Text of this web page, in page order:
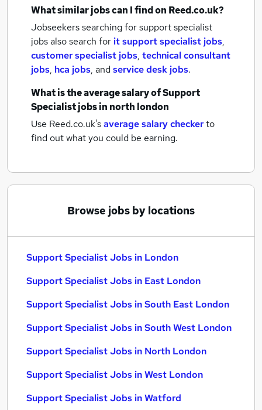
What similar jobs can I find on Reed.co.uk?
Jobseekers searching for support specialist
jobs also search for it support specialist jobs,
customer specialist jobs, technical consultant
jobs, hca jobs, andservice desk jobs.
What is the average salary ofSupport
Specialist jobsin north london
Use Reed.co.uk'saverage salary checkerto
find out what you could be earning.
Browse jobs by locations
Support Specialist Jobs in London
Support Specialist Jobs in East London
Support Specialist Jobs in South East London
Support Specialist Jobs in South West London
Support Specialist Jobs in North London
Support Specialist Jobs in West London
Support Specialist Jobs in Watford